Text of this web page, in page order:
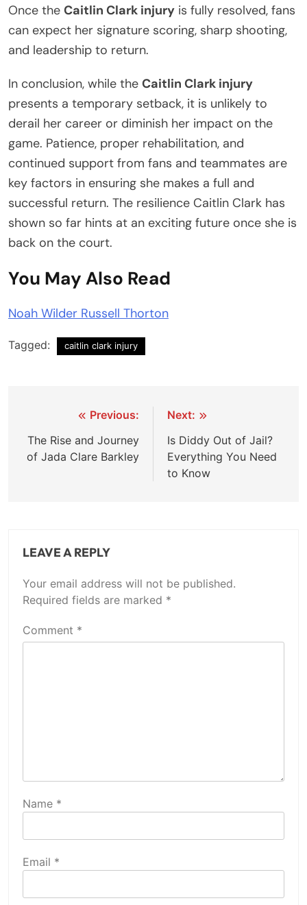
Once the Caitlin Clark injury is fully resolved, fans
can expect her signature scoring, sharp shooting,
and leadership to return.
In conclusion, while the Caitlin Clark injury
presents a temporary setback, it is unlikely to
derail her career or diminish her impact on the
game. Patience, proper rehabilitation, and
continued support from fans and teammates are
key factors in ensuring she makes a full and
successful return. The resilience Caitlin Clark has
shown so far hints at an exciting future once she is
back on the court.
You May Also Read
Noah Wilder Russell Thorton
Tagged: caitlin clark injury
navigation
Previous:
The Rise and Journey
of Jada Clare Barkley
Next:
Is Diddy Out of Jail?
Everything You Need
to Know
LEAVE A REPLY
Your email address will not be published.
Required fields are marked *
Comment *
Name *
Email *